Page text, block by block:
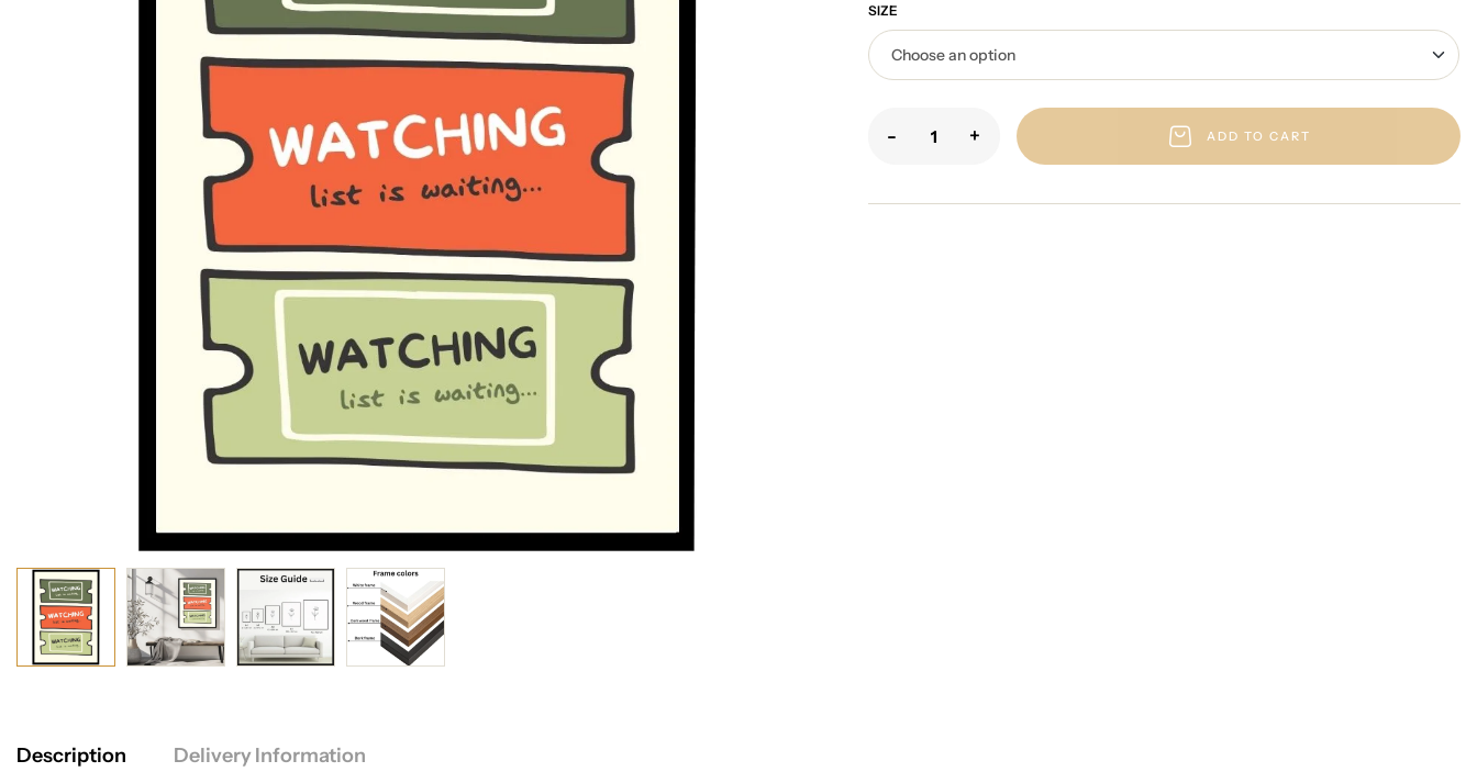
SIZE
- + ADD TO CART
Description Delivery Information